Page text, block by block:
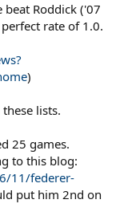
Roddick ('07
rate of 1.0.
)
lists.
25 games.
to this blog:
11/federer-
put him 2nd on